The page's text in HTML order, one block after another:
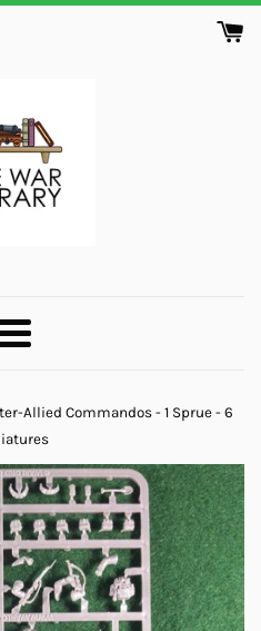
Menu
Allied Commandos - 1 Sprue - 6